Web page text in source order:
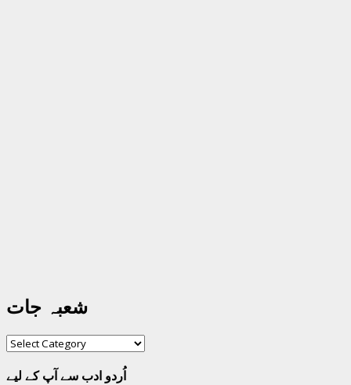
شعبہ جات
شعبہ
اُردو ادب سے آپ کے لیے